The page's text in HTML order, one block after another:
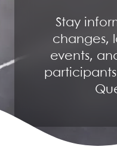
Stay
changes,
events,
participants